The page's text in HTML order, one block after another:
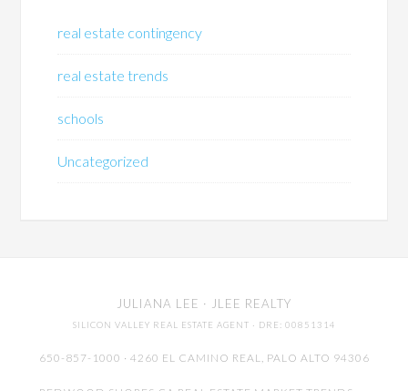
real estate contingency
real estate trends
schools
Uncategorized
JULIANA LEE · JLEE REALTY
SILICON VALLEY REAL ESTATE AGENT · DRE: 00851314
650-857-1000 · 4260 EL CAMINO REAL, PALO ALTO 94306